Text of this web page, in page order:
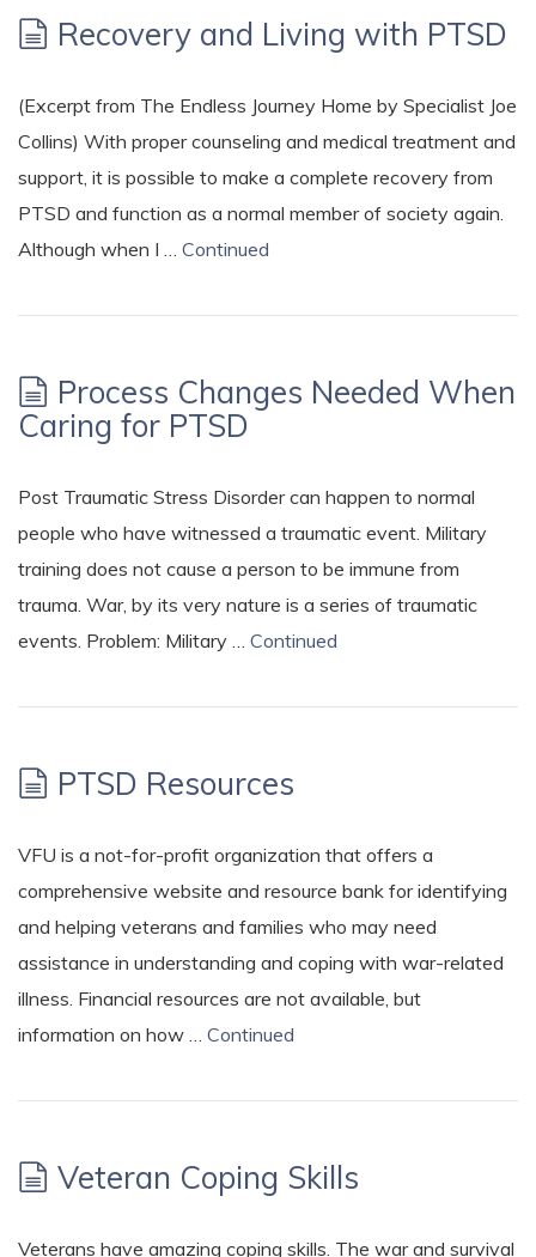
Recovery and Living with PTSD
(Excerpt from The Endless Journey Home by Specialist Joe
Collins) With proper counseling and medical treatment and
support, it is possible to make a complete recovery from
PTSD and function as a normal member of society again.
Although when I … Continued
Process Changes Needed When
Caring for PTSD
Post Traumatic Stress Disorder can happen to normal
people who have witnessed a traumatic event. Military
training does not cause a person to be immune from
trauma. War, by its very nature is a series of traumatic
events. Problem: Military … Continued
PTSD Resources
VFU is a not-for-profit organization that offers a
comprehensive website and resource bank for identifying
and helping veterans and families who may need
assistance in understanding and coping with war-related
illness. Financial resources are not available, but
information on how … Continued
Veteran Coping Skills
Veterans have amazing coping skills. The war and survival